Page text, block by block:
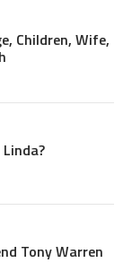
Children, Wife,
Tony Warren